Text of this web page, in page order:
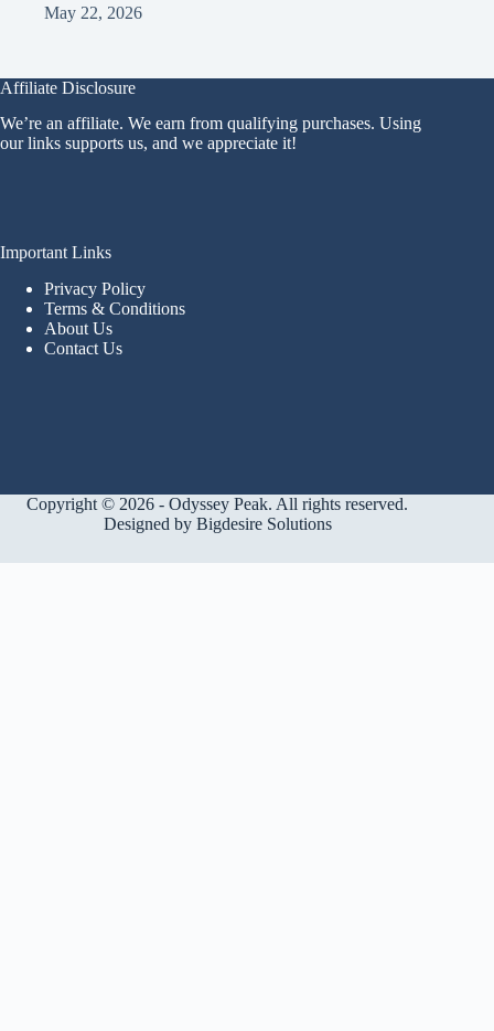
May 22, 2026
Affiliate Disclosure
We’re an affiliate. We earn from qualifying purchases. Using
our links supports us, and we appreciate it!
Important Links
Privacy Policy
Terms & Conditions
About Us
Contact Us
Copyright © 2026 - Odyssey Peak. All rights reserved.
Designed by Bigdesire Solutions